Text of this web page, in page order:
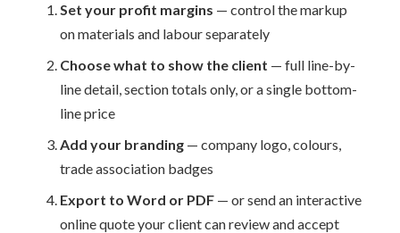
Set your profit margins — control the markup
on materials and labour separately
Choose what to show the client — full line-by-
line detail, section totals only, or a single bottom-
line price
Add your branding — company logo, colours,
trade association badges
Export to Word or PDF — or send an interactive
online quote your client can review and accept